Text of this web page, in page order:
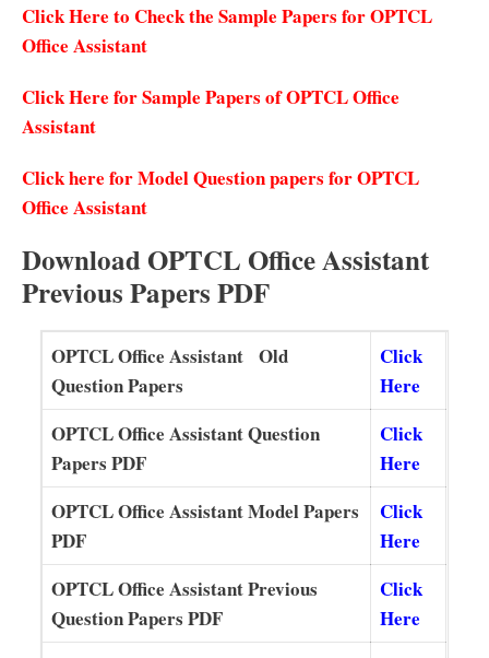
Click Here to Check the Sample Papers for OPTCL
Office Assistant
Click Here for Sample Papers of OPTCL Office
Assistant
Click here for Model Question papers for OPTCL
Office Assistant
Download OPTCL Office Assistant
Previous Papers PDF
OPTCL Office Assistant Old
Question Papers
Click
Here
OPTCL Office Assistant Question
Papers PDF
Click
Here
OPTCL Office Assistant Model Papers
PDF
Click
Here
OPTCL Office Assistant Previous
Question Papers PDF
Click
Here